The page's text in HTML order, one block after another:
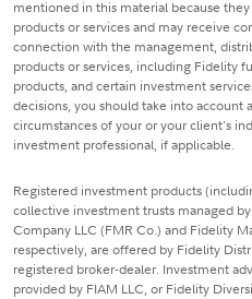
mentioned in this material because
products or services and may receive
connection with the management,
products or services, including Fidelity
products, and certain investment
decisions, you should take into account
circumstances of your or your client's
investment professional, if applicable.
Registered investment products
collective investment trusts managed
Company LLC (FMR Co.) and Fidelity
respectively, are offered by Fidelity
registered broker-dealer. Investment
provided by FIAM LLC, or Fidelity